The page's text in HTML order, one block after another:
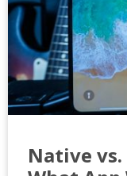
Native